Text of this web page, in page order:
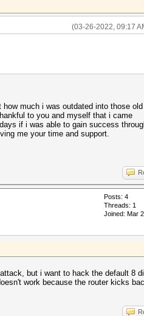
(03-26-2022, 09:17
much i was outdated into those old
to you and myself that i came
if i was able to gain success
me your time and support.
Posts: 4
Threads: 1
Joined: Mar
but i want to hack the default 8
work because the router kicks